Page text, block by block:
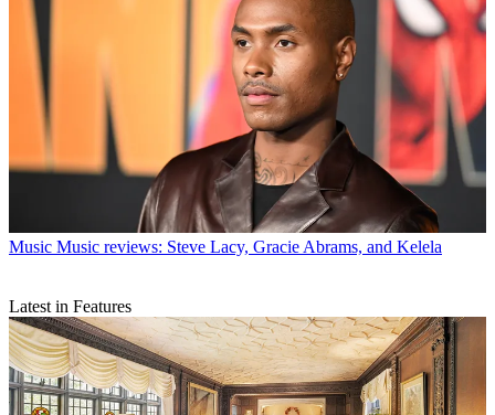
Music Music reviews: Steve Lacy, Gracie Abrams, and Kelela
Latest in Features